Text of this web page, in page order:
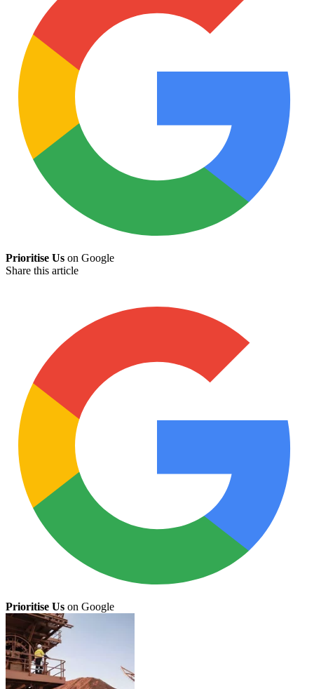
Prioritise Us on Google
Share this article
Prioritise Us on Google